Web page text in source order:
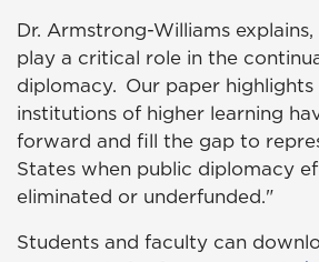
Dr. Armstrong-Williams
play a critical role in the
diplomacy. Our paper highlights
institutions of higher learning
forward and fill the gap to
States when public diplomacy
eliminated or underfunded."
Students and faculty can